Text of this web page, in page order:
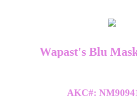
Wapast's Blu
AKC#: